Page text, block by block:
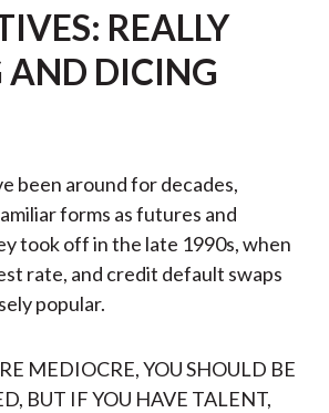
REALLY
AND DICING
been around for decades,
forms as futures and
took off in the late 1990s, when
rate, and credit default swaps
popular.
MEDIOCRE, YOU SHOULD BE
BUT IF YOU HAVE TALENT,